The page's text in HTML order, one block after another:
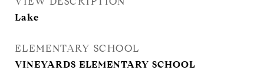
Lake
ELEMENTARY SCHOOL
VINEYARDS ELEMENTARY SCHOOL